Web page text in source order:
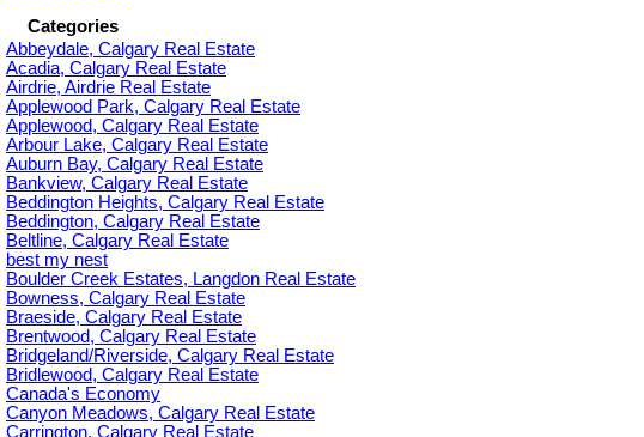
Categories
Abbeydale, Calgary Real Estate
Acadia, Calgary Real Estate
Airdrie, Airdrie Real Estate
Applewood Park, Calgary Real Estate
Applewood, Calgary Real Estate
Arbour Lake, Calgary Real Estate
Auburn Bay, Calgary Real Estate
Bankview, Calgary Real Estate
Beddington Heights, Calgary Real Estate
Beddington, Calgary Real Estate
Beltline, Calgary Real Estate
best my nest
Boulder Creek Estates, Langdon Real Estate
Bowness, Calgary Real Estate
Braeside, Calgary Real Estate
Brentwood, Calgary Real Estate
Bridgeland/Riverside, Calgary Real Estate
Bridlewood, Calgary Real Estate
Canada's Economy
Canyon Meadows, Calgary Real Estate
Carrington, Calgary Real Estate